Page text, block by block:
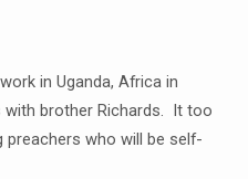
in Uganda, Africa in
with brother Richards. It too
who will be self-